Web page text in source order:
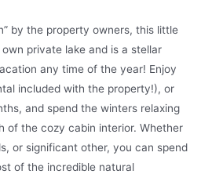
by the property owners, this little
private lake and is a stellar
any time of the year! Enjoy
included with the property!), or
and spend the winters relaxing
of the cozy cabin interior. Whether
or significant other, you can spend
of the incredible natural